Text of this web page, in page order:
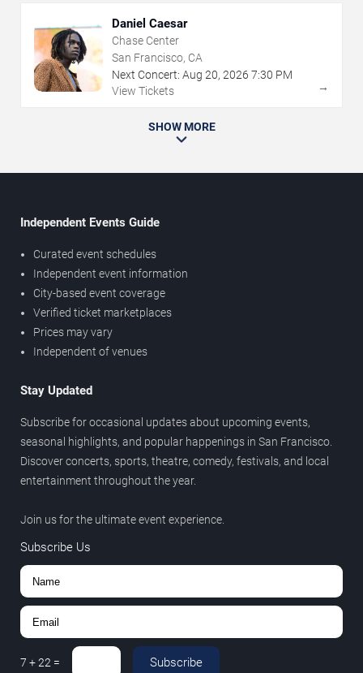
Daniel Caesar
Chase Center
San Francisco, CA
Next Concert: Aug 20, 2026 7:30 PM
View Tickets
→
SHOW MORE
Independent Events Guide
Curated event schedules
Independent event information
City-based event coverage
Verified ticket marketplaces
Prices may vary
Independent of venues
Stay Updated
Subscribe for occasional updates about upcoming events,
seasonal highlights, and popular happenings in San Francisco.
Discover concerts, sports, theatre, comedy, festivals, and local
entertainment throughout the year.
Join us for the ultimate event experience.
Subscribe Us
7 +22 = Subscribe